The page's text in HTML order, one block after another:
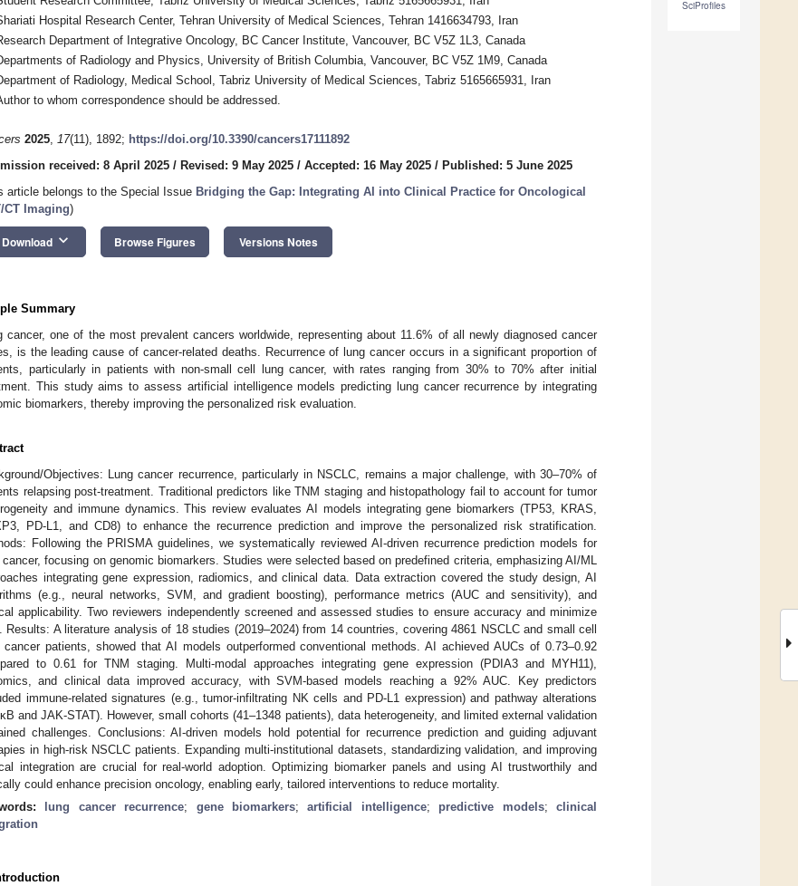
SciProfiles
Hospital Research Center, Tehran University of Medical Sciences, Tehran 1416634793, Iran
Department of Integrative Oncology, BC Cancer Institute, Vancouver, BC V5Z 1L3, Canada
of Radiology and Physics, University of British Columbia, Vancouver, BC V5Z 1M9, Canada
of Radiology, Medical School, Tabriz University of Medical Sciences, Tabriz 5165665931, Iran
to whom correspondence should be addressed.
2025, 17(11), 1892; https://doi.org/10.3390/cancers17111892
received: 8 April 2025 / Revised: 9 May 2025 / Accepted: 16 May 2025 / Published: 5 June 2025
article belongs to the Special Issue Bridging the Gap: Integrating AI into Clinical Practice for Oncological
CT Imaging)
Download keyboard_arrow_down Browse Figures Versions Notes
Summary
cancer, one of the most prevalent cancers worldwide, representing about 11.6% of all newly diagnosed cancer
is the leading cause of cancer-related deaths. Recurrence of lung cancer occurs in a significant proportion of
particularly in patients with non-small cell lung cancer, with rates ranging from 30% to 70% after initial
This study aims to assess artificial intelligence models predicting lung cancer recurrence by integrating
biomarkers, thereby improving the personalized risk evaluation.
Objectives: Lung cancer recurrence, particularly in NSCLC, remains a major challenge, with 30–70% of
relapsing post-treatment. Traditional predictors like TNM staging and histopathology fail to account for tumor
and immune dynamics. This review evaluates AI models integrating gene biomarkers (TP53, KRAS,
PD-L1, and CD8) to enhance the recurrence prediction and improve the personalized risk stratification.
Following the PRISMA guidelines, we systematically reviewed AI-driven recurrence prediction models for
cancer, focusing on genomic biomarkers. Studies were selected based on predefined criteria, emphasizing AI/ML
integrating gene expression, radiomics, and clinical data. Data extraction covered the study design, AI
(e.g., neural networks, SVM, and gradient boosting), performance metrics (AUC and sensitivity), and
applicability. Two reviewers independently screened and assessed studies to ensure accuracy and minimize
Results: A literature analysis of 18 studies (2019–2024) from 14 countries, covering 4861 NSCLC and small cell
cancer patients, showed that AI models outperformed conventional methods. AI achieved AUCs of 0.73–0.92
to 0.61 for TNM staging. Multi-modal approaches integrating gene expression (PDIA3 and MYH11),
and clinical data improved accuracy, with SVM-based models reaching a 92% AUC. Key predictors
immune-related signatures (e.g., tumor-infiltrating NK cells and PD-L1 expression) and pathway alterations
and JAK-STAT). However, small cohorts (41–1348 patients), data heterogeneity, and limited external validation
challenges. Conclusions: AI-driven models hold potential for recurrence prediction and guiding adjuvant
in high-risk NSCLC patients. Expanding multi-institutional datasets, standardizing validation, and improving
integration are crucial for real-world adoption. Optimizing biomarker panels and using AI trustworthily and
could enhance precision oncology, enabling early, tailored interventions to reduce mortality.
lung cancer recurrence; gene biomarkers;artificial intelligence; predictive models;clinical